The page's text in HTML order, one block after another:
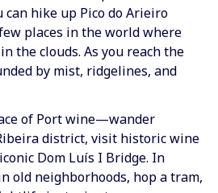
hike up Pico do Arieiro
places in the world where
the clouds. As you reach the
by mist, ridgelines, and
of Port wine—wander
district, visit historic wine
Dom Luís I Bridge. In
old neighborhoods, hop a tram,